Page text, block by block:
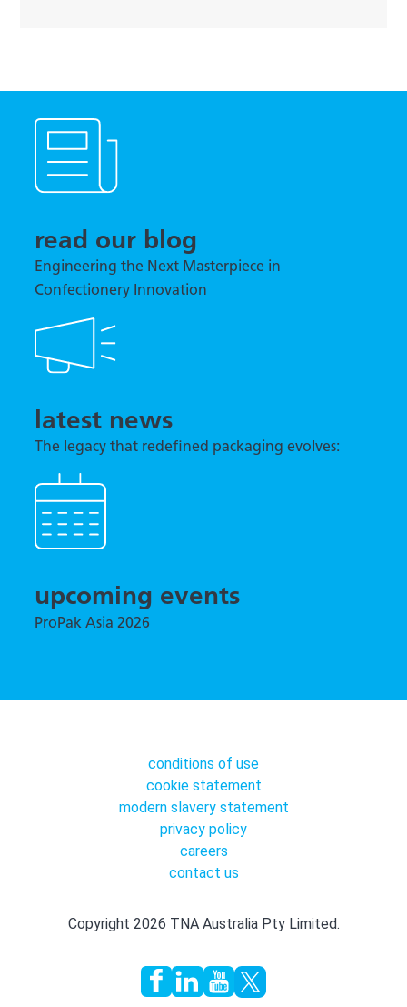
read our blog
Engineering the Next Masterpiece in
Confectionery Innovation
latest news
The legacy that redefined packaging evolves:
TNA previews tna robag® Quantum at interpack
upcoming events
ProPak Asia 2026
conditions of use
cookie statement
modern slavery statement
privacy policy
careers
contact us
Copyright 2026 TNA Australia Pty Limited.